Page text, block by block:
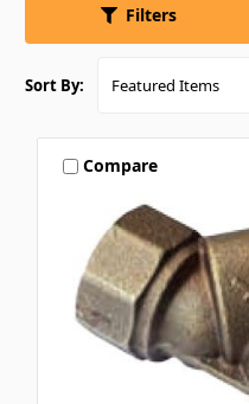
Filters
Sort By:
Compare